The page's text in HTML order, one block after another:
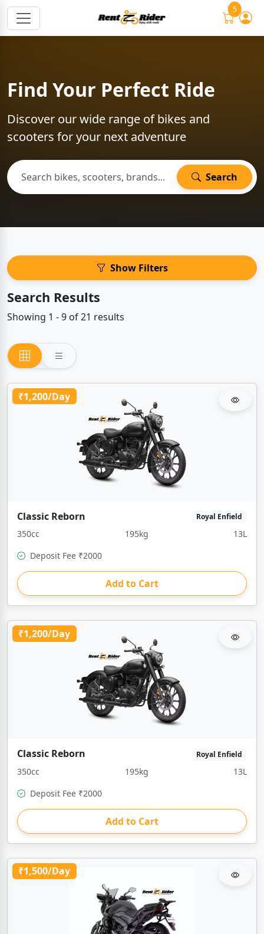
5
Find Your Perfect Ride
Discover our wide range of bikes and
scooters for your next adventure
Search
Show Filters
Search Results
Showing 1 - 9 of 21 results
₹1,200/Day
Classic Reborn Royal Enfield
350cc 195kg
13L
Deposit Fee ₹2000
Add to Cart
₹1,200/Day
Classic Reborn Royal Enfield
350cc 195kg
13L
Deposit Fee ₹2000
Add to Cart
₹1,500/Day